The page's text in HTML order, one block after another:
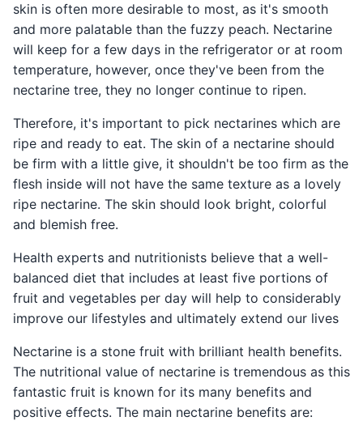
skin is often more desirable to most, as it's smooth
and more palatable than the fuzzy peach. Nectarine
will keep for a few days in the refrigerator or at room
temperature, however, once they've been from the
nectarine tree, they no longer continue to ripen.
Therefore, it's important to pick nectarines which are
ripe and ready to eat. The skin of a nectarine should
be firm with a little give, it shouldn't be too firm as the
flesh inside will not have the same texture as a lovely
ripe nectarine. The skin should look bright, colorful
and blemish free.
Health experts and nutritionists believe that a well-
balanced diet that includes at least five portions of
fruit and vegetables per day will help to considerably
improve our lifestyles and ultimately extend our lives
Nectarine is a stone fruit with brilliant health benefits.
The nutritional value of nectarine is tremendous as this
fantastic fruit is known for its many benefits and
positive effects. The main nectarine benefits are: